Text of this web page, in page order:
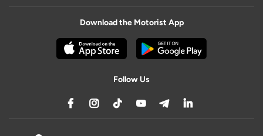
Download the Motorist App
Follow Us